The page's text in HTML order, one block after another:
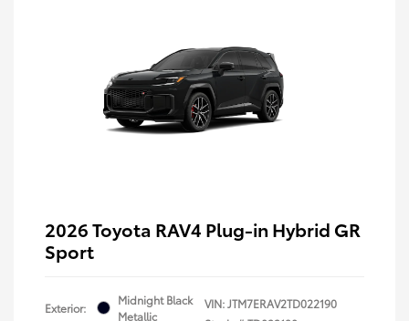
2026 Toyota RAV4 Plug-in Hybrid GR
Sport
Exterior:
Midnight Black
Metallic
VIN:JTM7ERAV2TD022190